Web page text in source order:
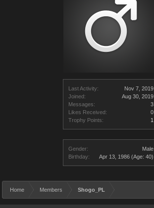
Last Activity:
Nov 7, 2019
Joined:
Aug 30, 2019
Messages:
3
Likes Received:
0
Trophy Points:
1
Gender:
Male
Birthday:
Apr 13, 1986 (Age: 40)
Home Members Shogo_PL